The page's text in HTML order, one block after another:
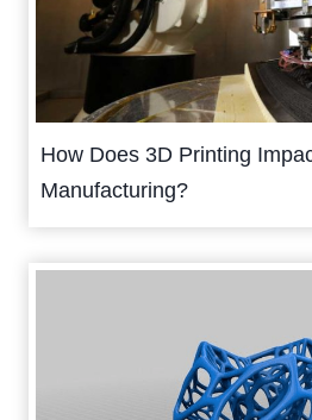
How Does 3D Printing
Manufacturing?